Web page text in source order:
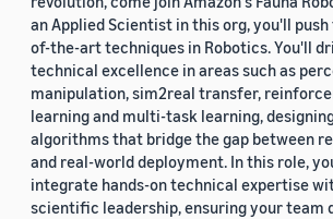
an Applied Scientist in this org, you'll
of-the-art techniques in Robotics. You'll
technical excellence in areas such as
manipulation, sim2real transfer,
learning and multi-task learning,
algorithms that bridge the gap between
and real-world deployment. In this role,
integrate hands-on technical expertise
scientific leadership, ensuring your team